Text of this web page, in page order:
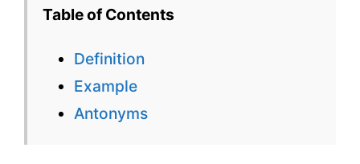
Table of Contents
Definition
Example
Antonyms